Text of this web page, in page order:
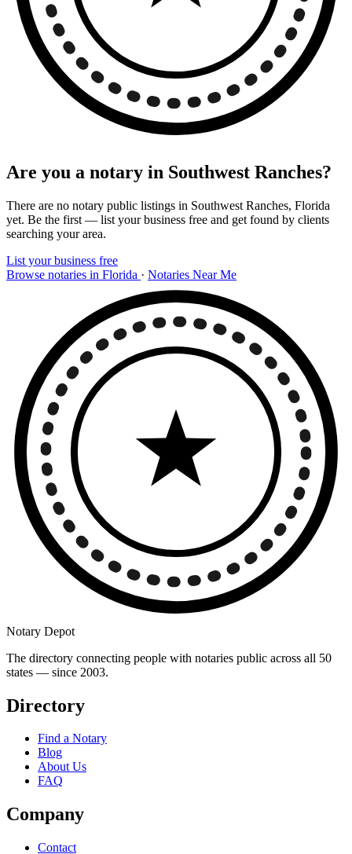
Are you a notary in Southwest Ranches?
There are no notary public listings in Southwest Ranches, Florida
yet. Be the first — list your business free and get found by clients
searching your area.
List your business free
Browse notaries in Florida · Notaries Near Me
Notary Depot
The directory connecting people with notaries public across all 50
states — since 2003.
Directory
Find a Notary
Blog
About Us
FAQ
Company
Contact